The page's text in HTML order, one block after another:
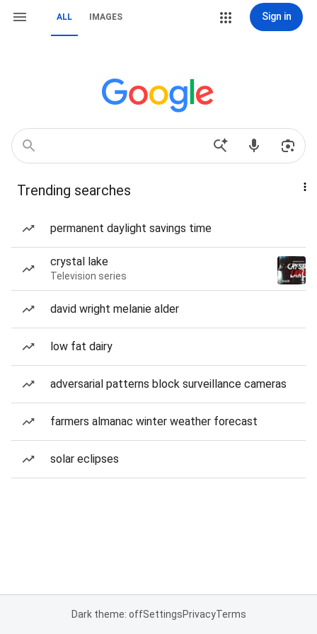
ALL IMAGES Sign in
Trending searches
permanent daylight savings time
crystal lake
Television series
david wright melanie alder
low fat dairy
adversarial patterns block surveillance cameras
farmers almanac winter weather forecast
solar eclipses
Dark theme: offSettingsPrivacyTerms